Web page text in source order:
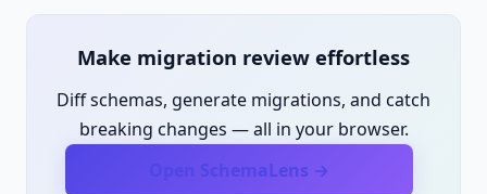
Make migration review effortless
Diff schemas, generate migrations, and catch
breaking changes — all in your browser.
Open SchemaLens →